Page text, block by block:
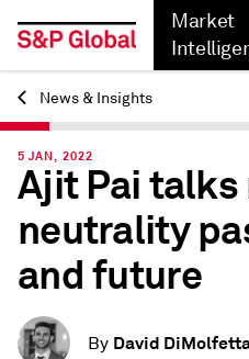
Market
Back
News & Insights
5 JAN, 2022
Ajit Pai talks
neutrality
and future
By David